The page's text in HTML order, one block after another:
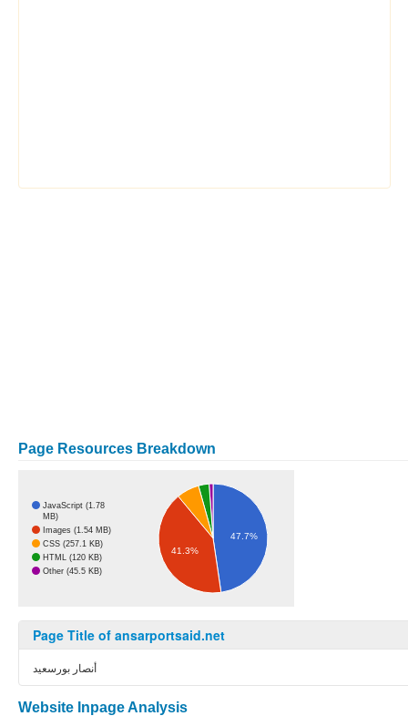
Page Resources Breakdown
JavaScript (1.78
MB)
Images (1.54 MB)
CSS (257.1 KB)
HTML (120 KB)
Other (45.5 KB)
47.7%
41.3%
Page Title of ansarportsaid.net
أنصار بورسعيد
Website Inpage Analysis